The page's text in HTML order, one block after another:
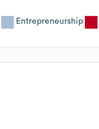
Entrepreneurship